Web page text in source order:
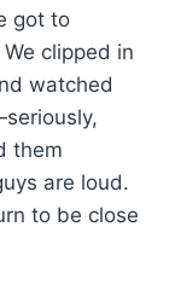
got to
We clipped in
watched
them
are loud.
to be close